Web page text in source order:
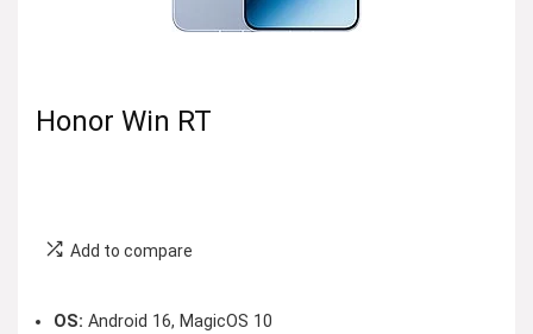
Honor Win RT
Add to compare
OS: Android 16, MagicOS 10